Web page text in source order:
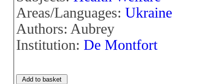
Areas/Languages:Ukraine
Authors: Aubrey
Institution:De Montfort